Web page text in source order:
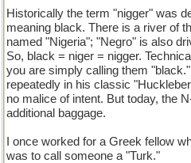
Historically the term "nigger" was
meaning black. There is a river of
named "Nigeria"; "Negro" is also
So, black = niger = nigger.
you are simply calling them
repeatedly in his classic
no malice of intent. But today, the
additional baggage.
I once worked for a Greek fellow
was to call someone a "Turk."